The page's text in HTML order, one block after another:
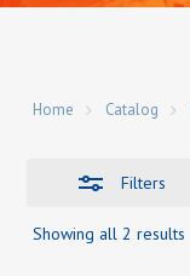
Home Catalog
Filters
Showing all 2 results